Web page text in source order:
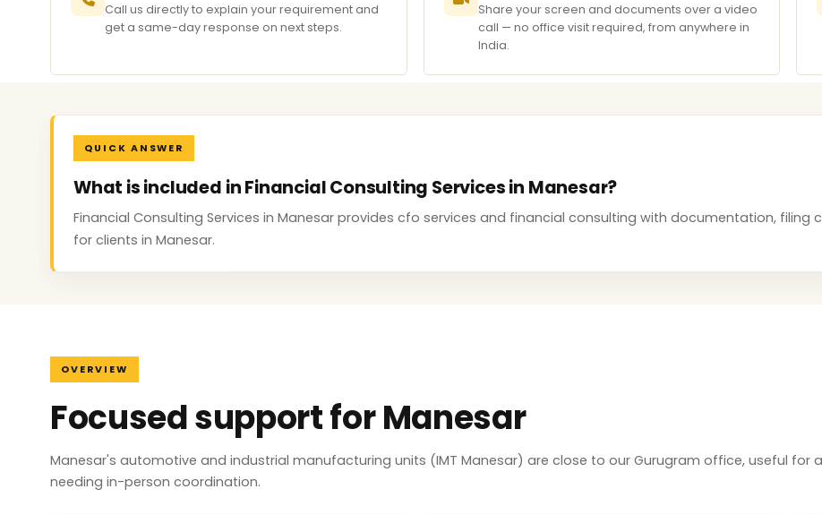
Call us directly to explain your requirement and
get a same-day response on next steps.
Share your screen and documents over a video
call — no office visit required, from anywhere in
India.
QUICK ANSWER
What is included in Financial Consulting Services in Manesar?
Financial Consulting Services in Manesar provides cfo services and financial consulting with documentation,
for clients in Manesar.
OVERVIEW
Focused support for Manesar
Manesar's automotive and industrial manufacturing units (IMT Manesar) are close to our Gurugram office, useful for
needing in-person coordination.